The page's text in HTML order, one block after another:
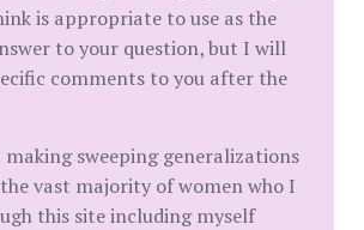
is appropriate to use as the
to your question, but I will
comments to you after the
sweeping generalizations
vast majority of women who I
this site including myself